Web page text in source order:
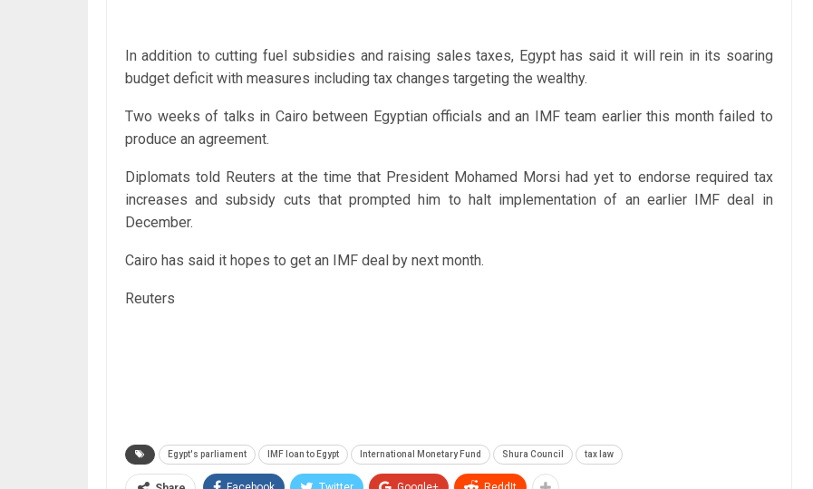
In addition to cutting fuel subsidies and raising sales taxes, Egypt has said it will rein in its soaring
budget deficit with measures including tax changes targeting the wealthy.
Two weeks of talks in Cairo between Egyptian officials and an IMF team earlier this month failed to
produce an agreement.
Diplomats told Reuters at the time that President Mohamed Morsi had yet to endorse required tax
increases and subsidy cuts that prompted him to halt implementation of an earlier IMF deal in
December.
Cairo has said it hopes to get an IMF deal by next month.
Reuters
Egypt's parliament IMF loan to Egypt International Monetary Fund Shura Council tax law